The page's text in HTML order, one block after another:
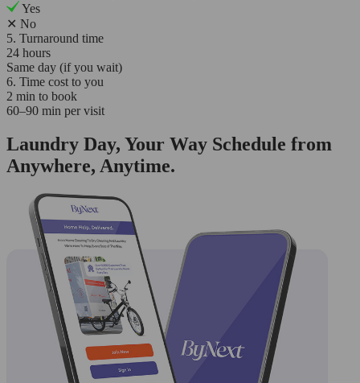
Yes
✕ No
5. Turnaround time
24 hours
Same day (if you wait)
6. Time cost to you
2 min to book
60–90 min per visit
Laundry Day, Your Way Schedule from
Anywhere, Anytime.